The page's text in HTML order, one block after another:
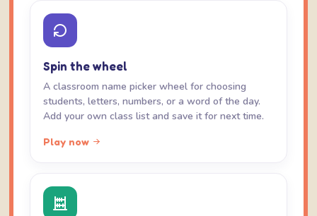
Spin the wheel
A classroom name picker wheel for choosing
students, letters, numbers, or a word of the day.
Add your own class list and save it for next time.
Play now